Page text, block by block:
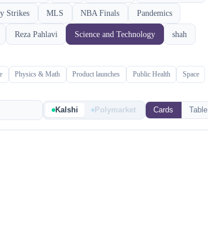
Strikes MLS NBA Finals Pandemics
Reza Pahlavi Science and Technology shah
Physics & Math Product launches Public Health Space
Kalshi Polymarket Cards Table